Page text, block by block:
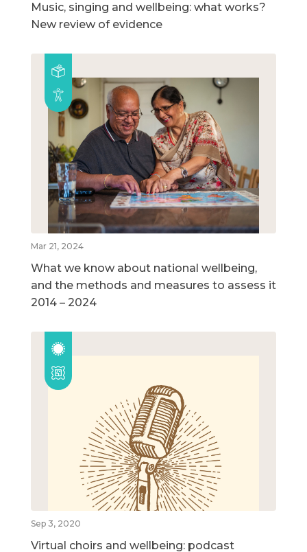
Music, singing and wellbeing: what works?
New review of evidence
Mar 21, 2024
What we know about national wellbeing,
and the methods and measures to assess it
2014 – 2024
Sep 3, 2020
Virtual choirs and wellbeing: podcast